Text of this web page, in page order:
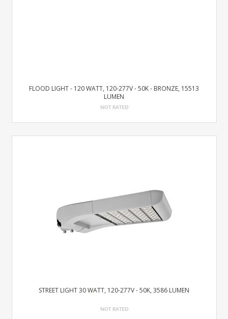
FLOOD LIGHT - 120 WATT, 120-277V - 50K - BRONZE, 15513
LUMEN
STREET LIGHT 30 WATT, 120-277V - 50K, 3586 LUMEN